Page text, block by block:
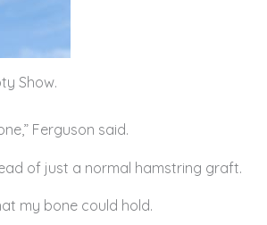
Show.
Ferguson said.
of just a normal hamstring graft.
my bone could hold.